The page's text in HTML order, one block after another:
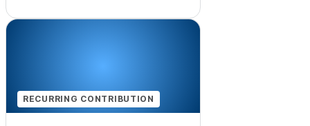
RECURRING CONTRIBUTION